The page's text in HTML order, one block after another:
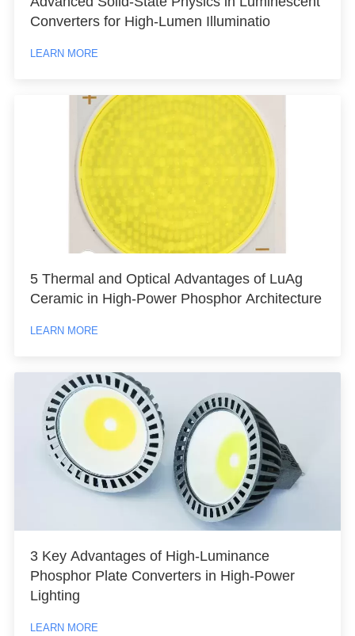
Converters for High-Lumen Illuminatio
LEARN MORE
5 Thermal and Optical Advantages of LuAg
Ceramic in High-Power Phosphor Architecture
LEARN MORE
3 Key Advantages of High-Luminance
Phosphor Plate Converters in High-Power
Lighting
LEARN MORE